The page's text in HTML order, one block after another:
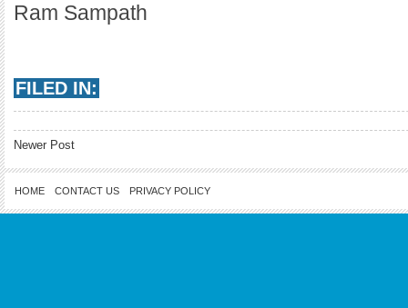
Ram Sampath
FILED IN:
Newer Post
HOME CONTACT US PRIVACY POLICY